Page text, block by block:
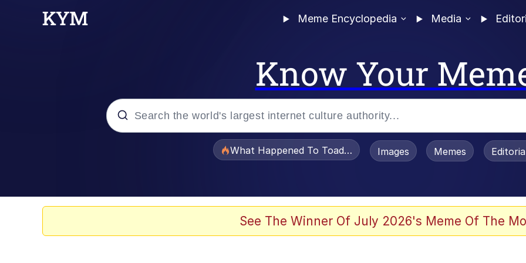
Meme Encyclopedia Media
Know Your
What Happened To Toadsworth / Toadsworth Is Dead
Images Memes
See The Winner Of July 2026's Meme Of The